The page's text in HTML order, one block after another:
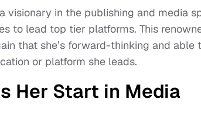
visionary in the publishing and media
to lead top tier platforms. This
that she’s forward-thinking and
or platform she leads.
Her Start in Media